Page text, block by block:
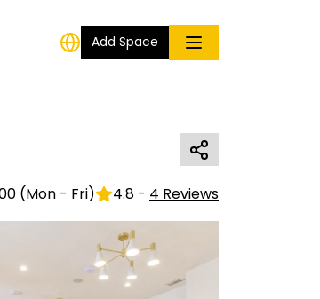
Add Space
(Mon - Fri) 4.8 - 4 Reviews